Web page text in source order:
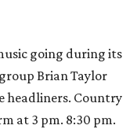
going during its
Brian Taylor
headliners. Country
at 3 pm. 8:30 pm.